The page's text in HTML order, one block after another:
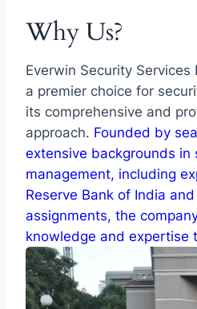
Why Us?
Everwin Security
a premier choice for
its comprehensive and
approach. Founded by
extensive backgrounds in
management, including
Reserve Bank of India
assignments, the
knowledge and expertise